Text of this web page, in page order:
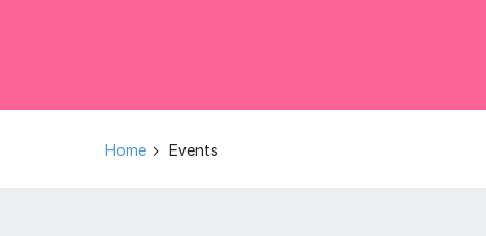
Home Events